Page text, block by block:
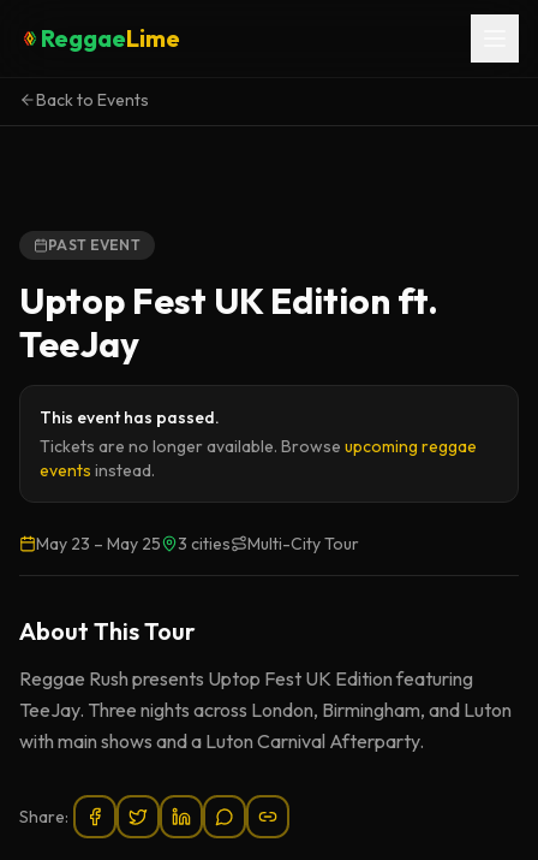
ReggaeLime
Back to Events
PAST EVENT
Uptop Fest UK Edition ft.
TeeJay
This event has passed.
Tickets are no longer available. Browse upcoming reggae
events instead.
May 23 – May 25 3 cities Multi-City Tour
About ThisTour
Reggae Rush presents Uptop Fest UK Edition featuring
TeeJay. Three nights across London, Birmingham, and Luton
with main shows and a Luton Carnival Afterparty.
Share: